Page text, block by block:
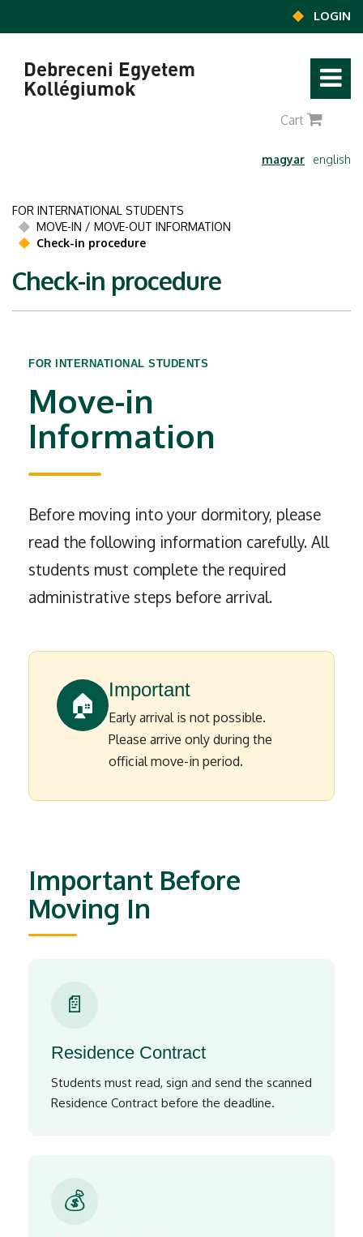
LOGIN
Debreceni Egyetem
Kollégiumok
magyar english
Cart
FOR INTERNATIONAL STUDENTS
MOVE-IN / MOVE-OUT INFORMATION
Check-in procedure
Check-in procedure
FOR INTERNATIONAL STUDENTS
Move-in
Information
Before moving into your dormitory, please
read the following information carefully. All
students must complete the required
administrative steps before arrival.
🏠
Important
Early arrival is not possible.
Please arrive only during the
official move-in period.
Important Before
Moving In
📄
Residence Contract
Students must read, sign and send the scanned
Residence Contract before the deadline.
💰